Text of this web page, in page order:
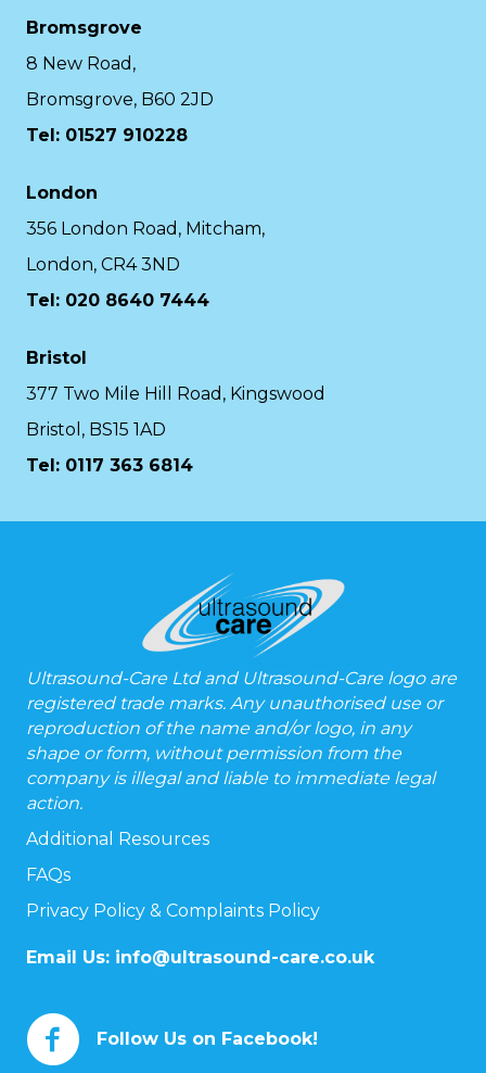
Bromsgrove
8 New Road,
Bromsgrove, B60 2JD
Tel: 01527 910228
London
356 London Road, Mitcham,
London, CR4 3ND
Tel: 020 8640 7444
Bristol
377 Two Mile Hill Road, Kingswood
Bristol, BS15 1AD
Tel: 0117 363 6814
Ultrasound-Care Ltd and Ultrasound-Care logo are
registered trade marks. Any unauthorised use or
reproduction of the name and/or logo, in any
shape or form, without permission from the
company is illegal and liable to immediate legal
action.
Additional Resources
FAQs
Privacy Policy & Complaints Policy
Email Us: info@ultrasound-care.co.uk
Follow Us on Facebook!